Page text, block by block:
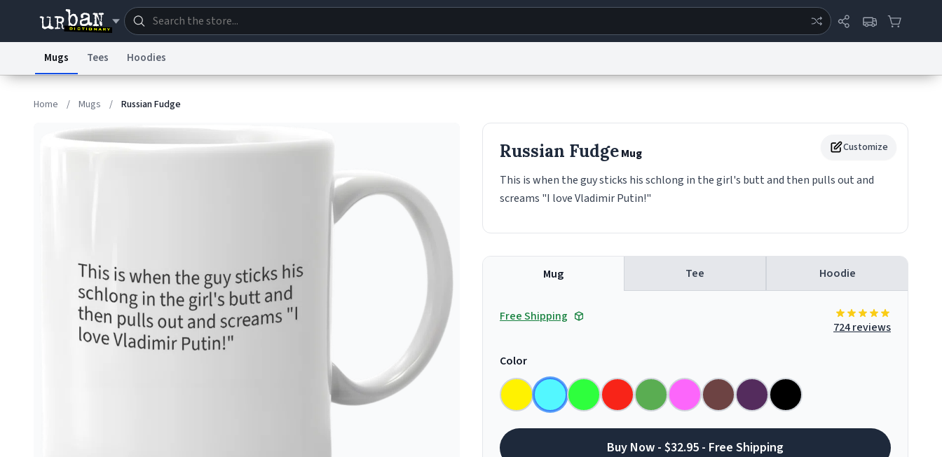
© 1999–2026 Urban Dictionary ®
Mugs Tees Hoodies
Home / Mugs / Russian Fudge
Customize
Russian FudgeMug
This is when the guy sticks his schlong in the girl's butt and then pulls out and
screams "I love Vladimir Putin!"
Mug Tee Hoodie
Free Shipping
724 reviews
Color
Buy Now - $32.95 - Free Shipping